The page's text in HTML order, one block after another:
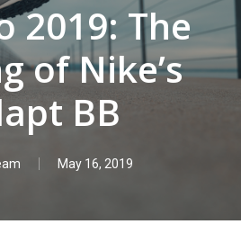
2019: The
of Nike’s
BB
May 16, 2019